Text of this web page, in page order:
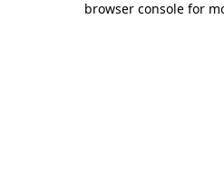
browser console for